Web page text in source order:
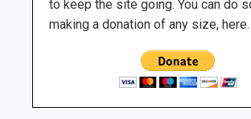
to keep the site going. You can do
making a donation of any size, here.